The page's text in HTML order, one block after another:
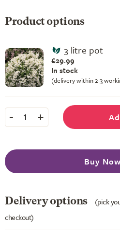
Product options
3 litre pot
£29.99
In stock
(delivery within 2-3
- 1 +
Buy Now
Delivery options
(pick
checkout)